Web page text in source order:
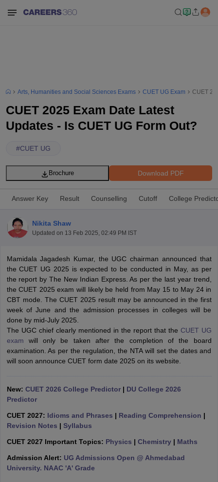
Cut offBHU CUET Cut offCUET CutoffCUET Cut off For
IIT JAM Result
IIT JAM cut off
Question PaperAP PGCET Merit List
Examination FormIGNOU Question Papers
Arts, Humanities and Social Sciences Exams CUET UG Exam CUET
CUET 2025 Exam Date Latest
Updates - Is CUET UG Form Out?
#CUET UG
Download PDF
Brochure
Answer Key Result Counselling Cutoff College
Nikita Shaw
Updated on 13 Feb 2025, 02:49 PM IST
Mamidala Jagadesh Kumar, the UGC chairman announced that
the CUET UG 2025 is expected to be conducted in May, as per
the report by The New Indian Express. As per the last year trend,
the CUET 2025 exam will likely be held from May 15 to May 24 in
CBT mode. The CUET 2025 result may be announced in the first
week of June and the admission processes in colleges will be
done by mid-July 2025.
The UGC chief clearly mentioned in the report that the CUET UG
exam will only be taken after the completion of the board
examination. As per the regulation, the NTA will set the dates and
will soon announce CUET form date 2025 on its website.
New: CUET 2026 College Predictor| DU College 2026
Predictor
CUET 2027: Idioms and Phrases | Reading Comprehension |
Revision Notes | Syllabus
CUET 2027 Important Topics: Physics | Chemistry| Maths
Admission Alert: UG Admissions Open @ Ahmedabad
University. NAAC 'A' Grade